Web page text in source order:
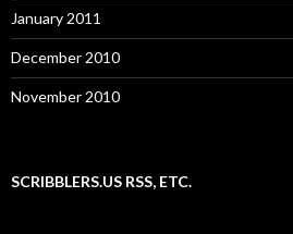
January 2011
December 2010
November 2010
SCRIBBLERS.US RSS, ETC.